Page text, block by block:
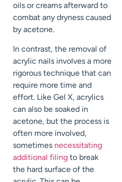
oils or creams afterward to
combat any dryness caused
by acetone.
In contrast, the removal of
acrylic nails involves a more
rigorous technique that can
require more time and
effort. Like Gel X, acrylics
can also be soaked in
acetone, but the process is
often more involved,
sometimes necessitating
additional filing to break
the hard surface of the